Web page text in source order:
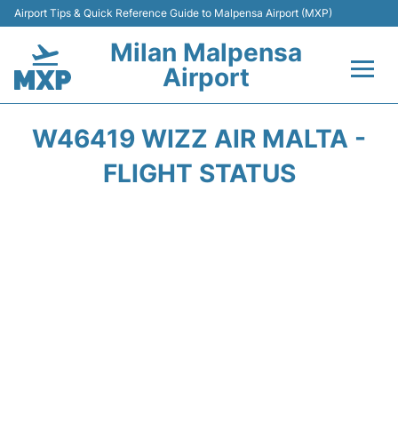
Airport Tips & Quick Reference Guide to Malpensa Airport (MXP)
Milan Malpensa
Airport
Terminals Info +
W46419 WIZZ AIR MALTA -
FLIGHT STATUS